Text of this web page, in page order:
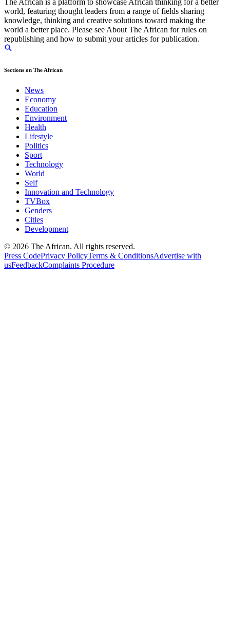
The African is a platform to showcase African thinking for a better
world, featuring thought leaders from a range of fields sharing
knowledge, thinking and creative solutions toward making the
world a better place. Please see About The African for rules on
republishing and how to submit your articles for publication.
Sections on The African
News
Economy
Education
Environment
Health
Lifestyle
Politics
Sport
Technology
World
Self
Innovation and Technology
TVBox
Genders
Cities
Development
© 2026 The African. All rights reserved.
Press CodePrivacy PolicyTerms & ConditionsAdvertise with
usFeedbackComplaints Procedure